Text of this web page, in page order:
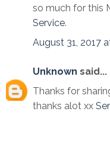
so much for this
Service.
August 31, 2017
Unknown said...
Thanks for
thanks alot xx